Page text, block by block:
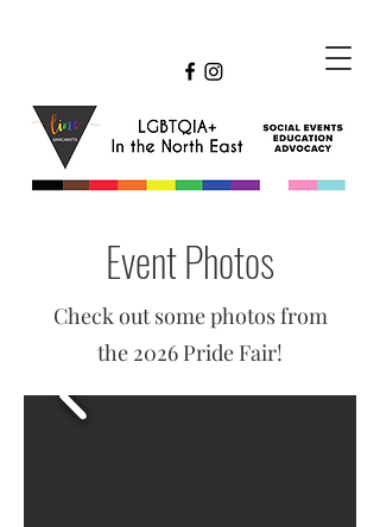
Event Photos
Check out some photos from
the 2026 Pride Fair!